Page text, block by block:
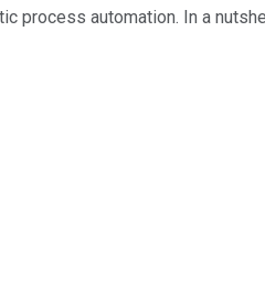
process automation. In a